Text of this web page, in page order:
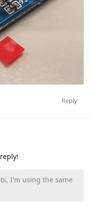
Reply
I'm using the same